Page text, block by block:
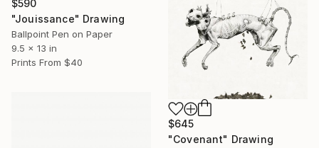
$590
"Jouissance" Drawing
Ballpoint Pen on Paper
9.5 x 13 in
Prints From $40
$645
"Covenant" Drawing